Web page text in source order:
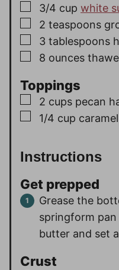
▢
3/4 cup white
▢
2 teaspoons
▢
3 tablespoons
▢
8 ounces
Toppings
▢
2 cups pecan
▢
1/4 cup
Instructions
Get prepped
Grease the
springform
butter and set
Crust